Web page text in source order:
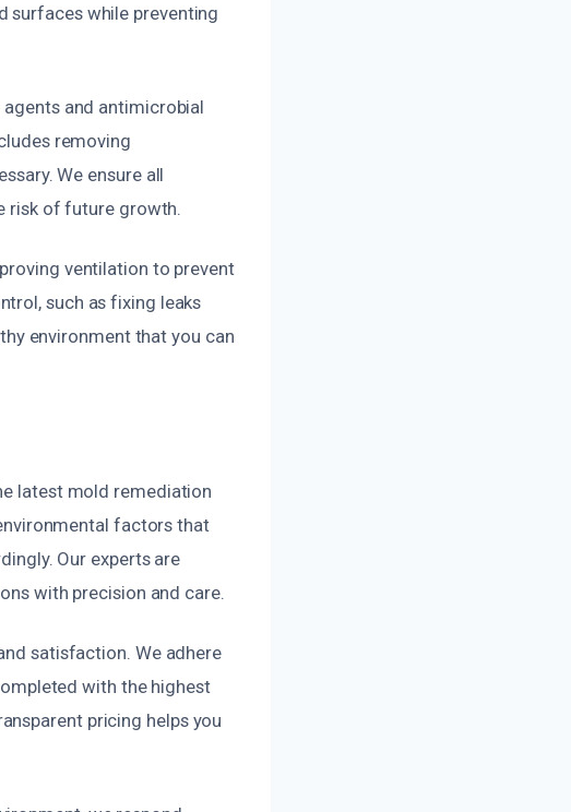
while preventing
and antimicrobial
removing
We ensure all
risk of future growth.
ventilation to prevent
such as fixing leaks
environment that you can
latest mold remediation
factors that
Our experts are
with precision and care.
satisfaction. We adhere
with the highest
pricing helps you